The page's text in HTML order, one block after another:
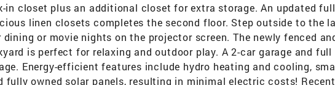
in closet plus an additional closet for extra storage. An updated
linen closets completes the second floor. Step outside to the
or movie nights on the projector screen. The newly fenced
is perfect for relaxing and outdoor play. A 2-car garage and full
Energy-efficient features include hydro heating and cooling,
fully owned solar panels, resulting in minimal electric costs!